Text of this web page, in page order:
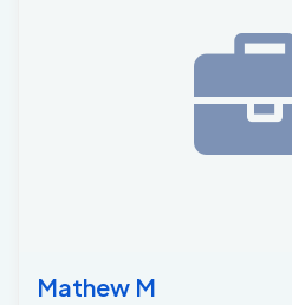
Mathew M